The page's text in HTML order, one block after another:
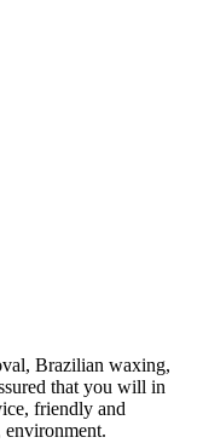
Brazilian waxing,
that you will in
friendly and